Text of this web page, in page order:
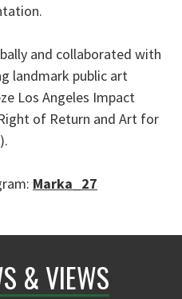
and collaborated with
landmark public art
Los Angeles Impact
of Return and Art for
Marka_27
& VIEWS